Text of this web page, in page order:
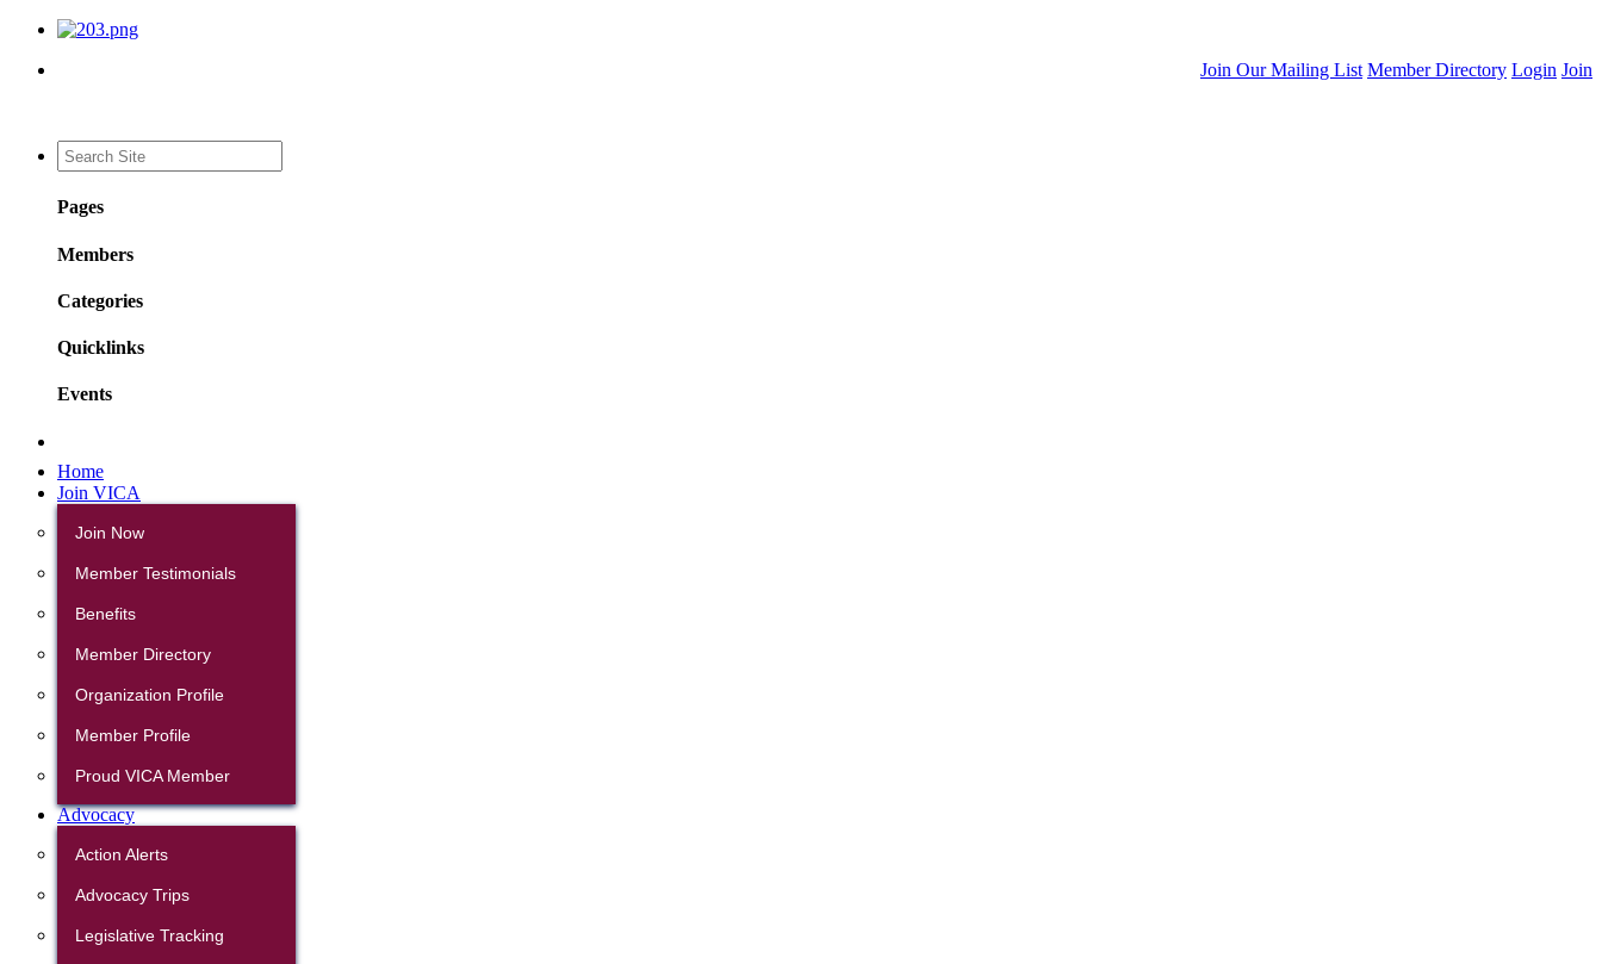
Join Our Mailing List Member Directory Login Join
Pages
Members
Categories
Quicklinks
Events
Home
Join VICA
Join Now
Member Testimonials
Benefits
Member Directory
Organization Profile
Member Profile
Proud VICA Member
Advocacy
Action Alerts
Advocacy Trips
Legislative Tracking